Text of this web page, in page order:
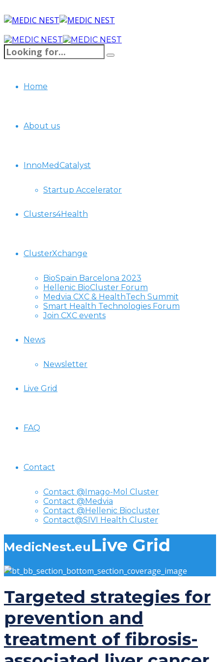
Home
About us
InnoMedCatalyst
Startup Accelerator
Clusters4Health
ClusterXchange
BioSpain Barcelona 2023
Hellenic BioCluster Forum
Medvia CXC & HealthTech Summit
Smart Health Technologies Forum
Join CXC events
News
Newsletter
Live Grid
FAQ
Contact
Contact @Imago-Mol Cluster
Contact @Medvia
Contact @Hellenic Biocluster
Contact@SIVI Health Cluster
MedicNest.euLive Grid
Targeted strategies for
prevention and
treatment of fibrosis-